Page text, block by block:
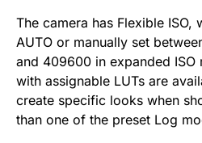
The camera has Flexible ISO,
AUTO or manually set
and 409600 in expanded
with assignable LUTs are
create specific looks when
than one of the preset Log